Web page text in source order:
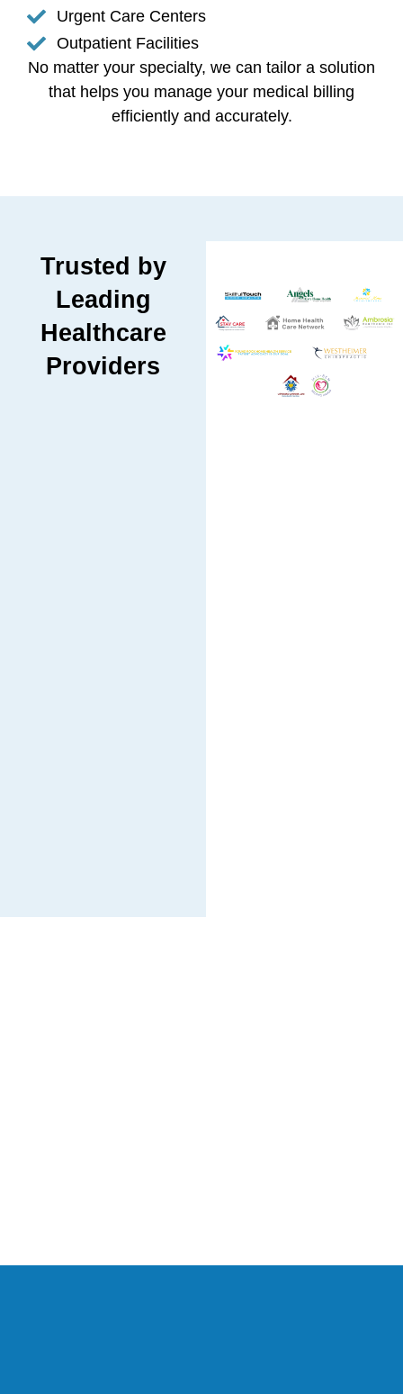
Urgent Care Centers
Outpatient Facilities
No matter your specialty, we can tailor a solution
that helps you manage your medical billing
efficiently and accurately.
Trusted by
Leading
Healthcare
Providers